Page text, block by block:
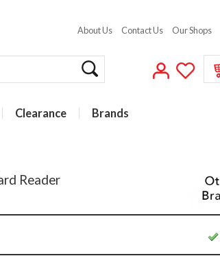
About Us Contact Us Our Shops
Clearance Brands
Reader